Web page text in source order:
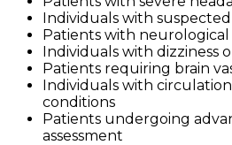
Individuals with
Patients with
Individuals with dizziness
Patients requiring brain
Individuals with
conditions
Patients undergoing
assessment